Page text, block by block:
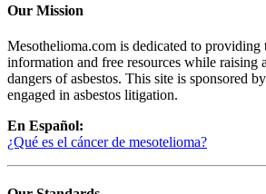
Our Mission
Mesothelioma.com is dedicated to providing
information and free resources while raising
dangers of asbestos. This site is sponsored
engaged in asbestos litigation.
En Español:
¿Qué es el cáncer de mesotelioma?